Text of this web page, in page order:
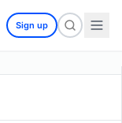
Sign up